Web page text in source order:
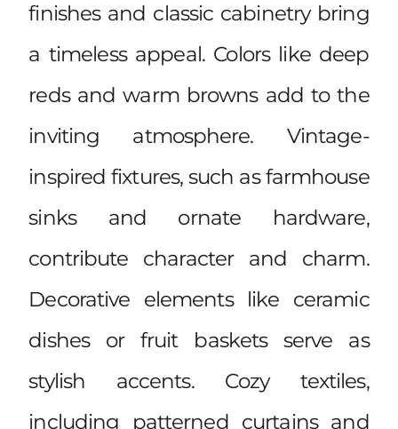
finishes and classic cabinetry bring
a timeless appeal. Colors like deep
reds and warm browns add to the
inviting atmosphere. Vintage-
inspired fixtures, such as farmhouse
sinks and ornate hardware,
contribute character and charm.
Decorative elements like ceramic
dishes or fruit baskets serve as
stylish accents. Cozy textiles,
including patterned curtains and